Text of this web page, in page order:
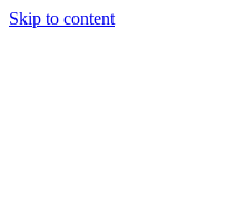
Skip to content